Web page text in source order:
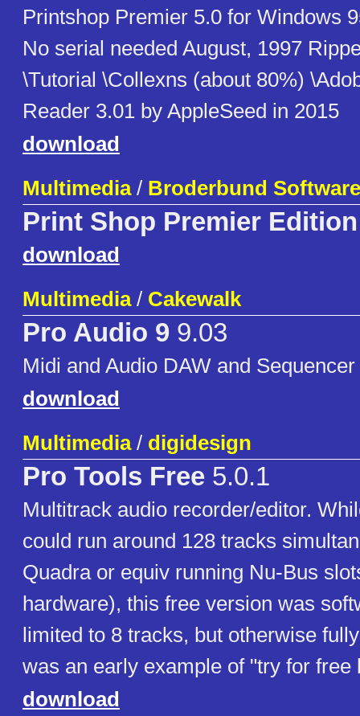
Printshop Premier 5.0 for Windows
No serial needed August, 1997
\Tutorial \Collexns (about 80%)
Reader 3.01 by AppleSeed in 2015
download
Multimedia/ Broderbund Software
Print Shop Premier
download
Multimedia/ Cakewalk
Pro Audio 9 9.03
Midi and Audio DAW and Sequencer
download
Multimedia/ digidesign
Pro Tools Free 5.0.1
Multitrack audio recorder/editor.
could run around 128 tracks
Quadra or equiv running Nu-Bus
hardware), this free version was
limited to 8 tracks, but otherwise
was an early example of "try for free
download